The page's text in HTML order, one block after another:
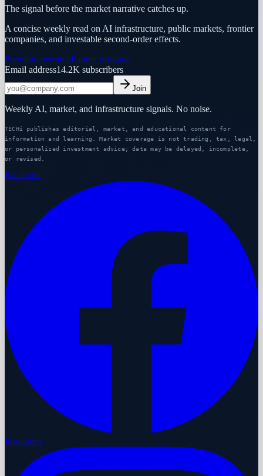
The signal before the market narrative catches up.
A concise weekly read on AI infrastructure, public markets, frontier
companies, and investable second-order effects.
Premium researchPartner program
Email address14.2K subscribers
Join
Weekly AI, market, and infrastructure signals. No noise.
TECHi publishes editorial, market, and educational content for
information and learning. Market coverage is not trading, tax, legal,
or personalized investment advice; data may be delayed, incomplete,
or revised.
Facebook
Instagram